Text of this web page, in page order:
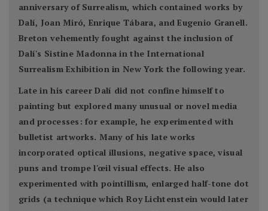
anniversary of Surrealism, which contained works by
Dalí, Joan Miró, Enrique Tábara, and Eugenio Granell.
Breton vehemently fought against the inclusion of
Dalí's Sistine Madonna in the International
Surrealism Exhibition in New York the following year.
Late in his career Dalí did not confine himself to
painting but explored many unusual or novel media
and processes: for example, he experimented with
bulletist artworks. Many of his late works
incorporated optical illusions, negative space, visual
puns and trompe l'œil visual effects. He also
experimented with pointillism, enlarged half-tone dot
grids (a technique which Roy Lichtenstein would later